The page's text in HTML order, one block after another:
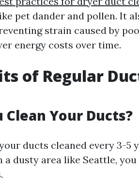
pet dander and pollen. It
strain caused by
energy costs over time.
of Regular
Your Ducts?
ducts cleaned every 3-5
dusty area like Seattle,